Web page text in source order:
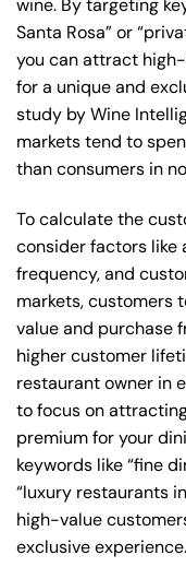
wine. By targeting
Santa Rosa” or
you can attract
for a unique and
study by Wine
markets tend to
than consumers in
To calculate the
consider factors like
frequency, and
markets, customers
value and purchase
higher customer
restaurant owner in
to focus on
premium for your
keywords like “fine
“luxury restaurants
high-value
exclusive experience.